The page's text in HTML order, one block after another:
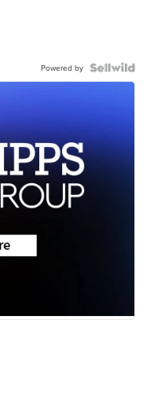
Powered by